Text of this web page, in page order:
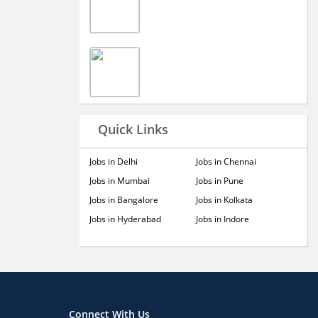
Quick Links
Jobs in Delhi
Jobs in Mumbai
Jobs in Bangalore
Jobs in Hyderabad
Jobs in Chennai
Jobs in Pune
Jobs in Kolkata
Jobs in Indore
Connect With Us